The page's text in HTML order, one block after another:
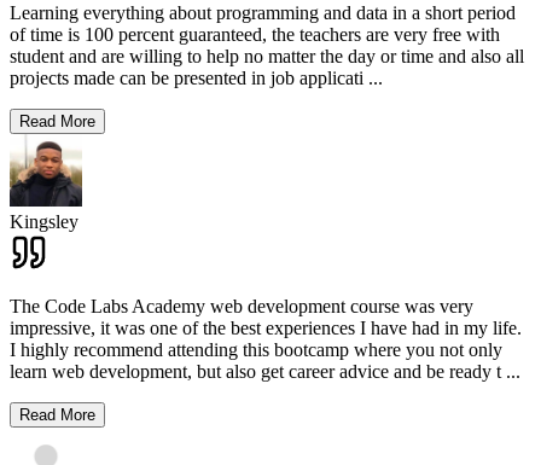
Learning everything about programming and data in a short period
of time is 100 percent guaranteed, the teachers are very free with
student and are willing to help no matter the day or time and also all
projects made can be presented in job applicati ...
Read More
Kingsley
The Code Labs Academy web development course was very
impressive, it was one of the best experiences I have had in my life.
I highly recommend attending this bootcamp where you not only
learn web development, but also get career advice and be ready t ...
Read More